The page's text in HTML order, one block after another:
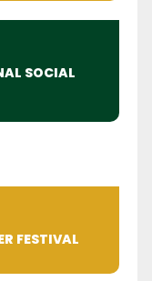
SOCIAL
FESTIVAL